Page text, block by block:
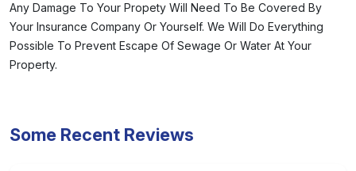
Any Damage To Your Propety Will Need To Be Covered By
Your Insurance Company Or Yourself. We Will Do Everything
Possible To Prevent Escape Of Sewage Or Water At Your
Property.
Some Recent Reviews